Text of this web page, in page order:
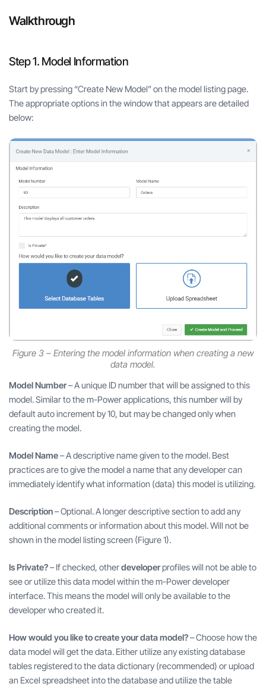
Walkthrough
Step 1. Model Information
Start by pressing “Create New Model” on the model listing page.
The appropriate options in the window that appears are detailed
below:
Figure 3 – Entering the model information when creating a new
data model.
Model Number– A unique ID number that will be assigned to this
model. Similar to the m-Power applications, this number will by
default auto increment by 10, but may be changed only when
creating the model.
Model Name– A descriptive name given to the model. Best
practices are to give the model a name that any developer can
immediately identify what information (data) this model is utilizing.
Description– Optional. A longer descriptive section to add any
additional comments or information about this model. Will not be
shown in the model listing screen (Figure 1).
Is Private?– If checked, otherdeveloperprofiles will not be able to
see or utilize this data model within the m-Power developer
interface. This means the model will only be available to the
developer who created it.
How would you like to create your data model?– Choose how the
data model will get the data. Either utilize any existing database
tables registered to the data dictionary (recommended) or upload
an Excel spreadsheet into the database and utilize the table